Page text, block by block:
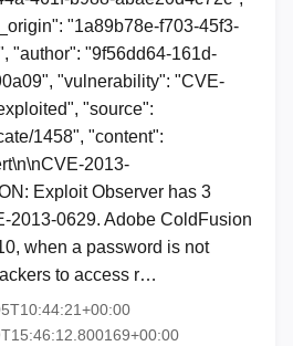
"1a89b78e-f703-45f3-
"author": "9f56dd64-161d-
"vulnerability": "CVE-
"source":
1458", "content":
2013-
Exploit Observer has 3
2013-0629. Adobe ColdFusion
when a password is not
to access r…